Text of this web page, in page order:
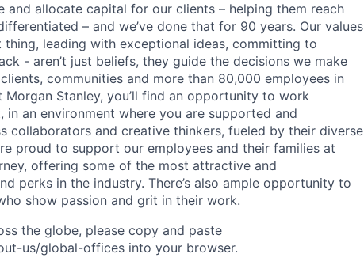
and allocate capital for our clients – helping them reach
– and we’ve done that for 90 years. Our values
leading with exceptional ideas, committing to
- aren’t just beliefs, they guide the decisions we make
communities and more than 80,000 employees in
Stanley, you’ll find an opportunity to work
an environment where you are supported and
collaborators and creative thinkers, fueled by their diverse
proud to support our employees and their families at
offering some of the most attractive and
perks in the industry. There’s also ample opportunity to
show passion and grit in their work.
the globe, please copy and paste
us/global-offices​ into your browser.